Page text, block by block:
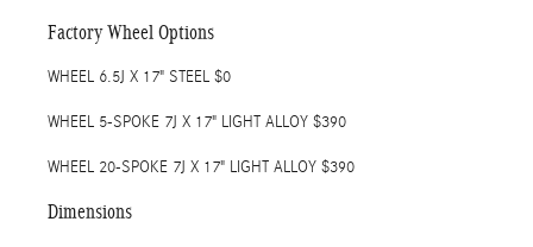
Factory Wheel Options
WHEEL 6.5J X 17" STEEL $0
WHEEL 5-SPOKE 7J X 17" LIGHT ALLOY $390
WHEEL 20-SPOKE 7J X 17" LIGHT ALLOY $390
Dimensions